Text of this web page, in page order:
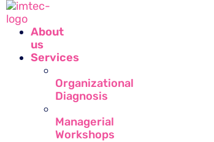
About
us
Services
Organizational
Diagnosis
Managerial
Workshops